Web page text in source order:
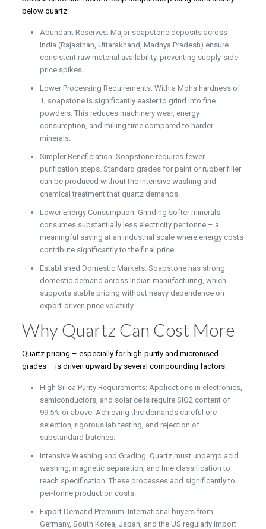
below quartz:
Abundant Reserves: Major soapstone deposits across
India (Rajasthan, Uttarakhand, Madhya Pradesh) ensure
consistent raw material availability, preventing supply-side
price spikes.
Lower Processing Requirements: With a Mohs hardness of
1, soapstone is significantly easier to grind into fine
powders. This reduces machinery wear, energy
consumption, and milling time compared to harder
minerals.
Simpler Beneficiation: Soapstone requires fewer
purification steps. Standard grades for paint or rubber filler
can be produced without the intensive washing and
chemical treatment that quartz demands.
Lower Energy Consumption: Grinding softer minerals
consumes substantially less electricity per tonne – a
meaningful saving at an industrial scale where energy costs
contribute significantly to the final price.
Established Domestic Markets: Soapstone has strong
domestic demand across Indian manufacturing, which
supports stable pricing without heavy dependence on
export-driven price volatility.
Why Quartz Can Cost More
Quartz pricing – especially for high-purity and micronised
grades – is driven upward by several compounding factors:
High Silica Purity Requirements: Applications in electronics,
semiconductors, and solar cells require SiO2 content of
99.5% or above. Achieving this demands careful ore
selection, rigorous lab testing, and rejection of
substandard batches.
Intensive Washing and Grading: Quartz must undergo acid
washing, magnetic separation, and fine classification to
reach specification. These processes add significantly to
per-tonne production costs.
Export Demand Premium: International buyers from
Germany, South Korea, Japan, and the US regularly import